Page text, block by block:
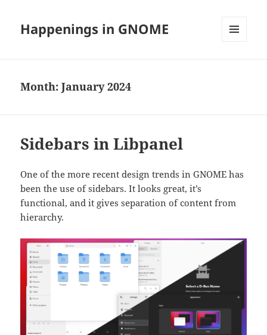
Happenings in GNOME
Month:January 2024
Sidebars in Libpanel
One of the more recent design trends in GNOME has
been the use of sidebars. It looks great, it’s
functional, and it gives separation of content from
hierarchy.